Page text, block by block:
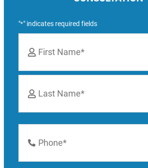
"*" indicates required fields
First
Number